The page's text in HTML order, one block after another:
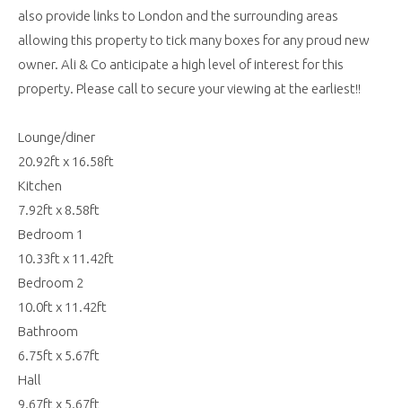
also provide links to London and the surrounding areas
allowing this property to tick many boxes for any proud new
owner. Ali & Co anticipate a high level of interest for this
property. Please call to secure your viewing at the earliest!!
Lounge/diner
20.92ft x 16.58ft
Kitchen
7.92ft x 8.58ft
Bedroom 1
10.33ft x 11.42ft
Bedroom 2
10.0ft x 11.42ft
Bathroom
6.75ft x 5.67ft
Hall
9.67ft x 5.67ft